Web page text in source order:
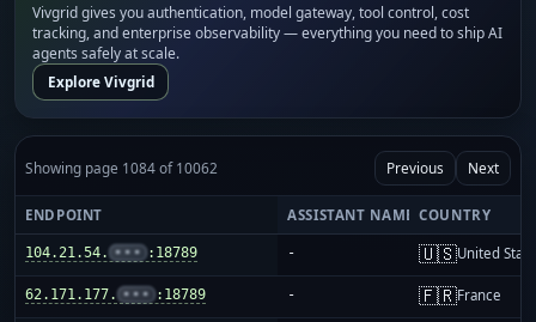
Vivgrid gives you authentication, model gateway, tool control, cost
tracking, and enterprise observability — everything you need to ship AI
agents safely at scale.
Explore Vivgrid
Showing page 1084 of 10062 Previous Next
ENDPOINT ASSISTANT NAME COUNTRY
104.21.54. ••• :18789 - 🇺🇸United
62.171.177. ••• :18789 - 🇫🇷France